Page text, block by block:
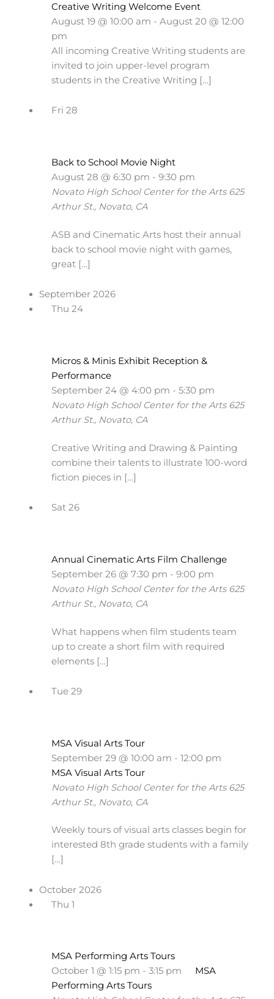
Creative Writing Welcome Event
August 19 @ 10:00 am - August 20 @ 12:00
pm
All incoming Creative Writing students are
invited to join upper-level program
students in the Creative Writing […]
Fri 28
Back to School Movie Night
August 28 @ 6:30 pm - 9:30 pm
Novato High School Center for the Arts 625
Arthur St., Novato, CA
ASB and Cinematic Arts host their annual
back to school movie night with games,
great […]
September 2026
Thu 24
Micros & Minis Exhibit Reception &
Performance
September 24 @ 4:00 pm - 5:30 pm
Novato High School Center for the Arts 625
Arthur St., Novato, CA
Creative Writing and Drawing & Painting
combine their talents to illustrate 100-word
fiction pieces in […]
Sat 26
Annual Cinematic Arts Film Challenge
September 26 @ 7:30 pm - 9:00 pm
Novato High School Center for the Arts 625
Arthur St., Novato, CA
What happens when film students team
up to create a short film with required
elements […]
Tue 29
MSA Visual Arts Tour
September 29 @ 10:00 am - 12:00 pm
MSA Visual Arts Tour
Novato High School Center for the Arts 625
Arthur St., Novato, CA
Weekly tours of visual arts classes begin for
interested 8th grade students with a family
[…]
October 2026
Thu 1
MSA Performing Arts Tours
October 1 @ 1:15 pm - 3:15 pm
MSA
Performing Arts Tours